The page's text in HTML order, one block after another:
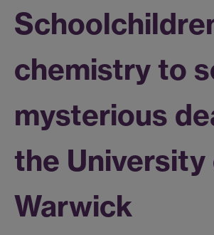
chemistry to
mysterious
the University
Warwick